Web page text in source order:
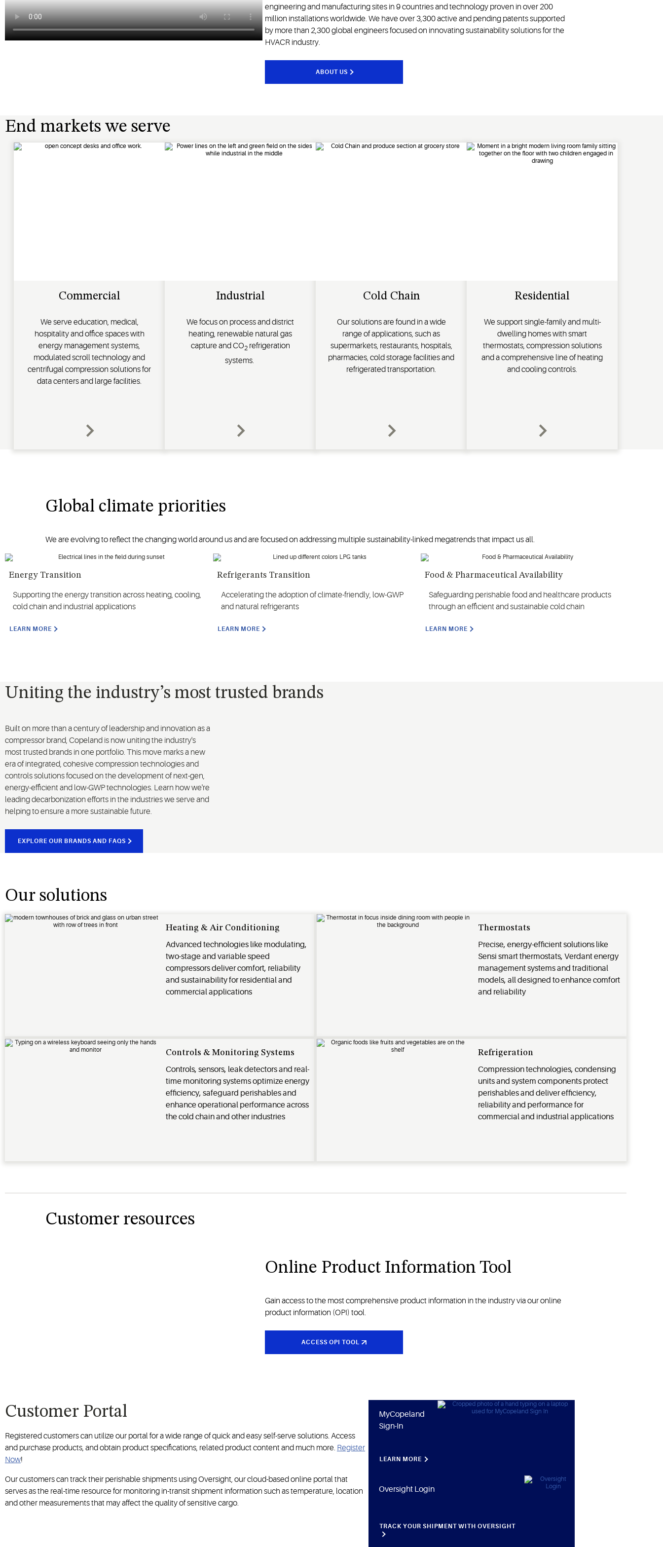
engineering and manufacturing sites in 9 countries and technology proven in over 200
million installations worldwide. We have over 3,300 active and pending patents supported
by more than 2,300 global engineers focused on innovating sustainability solutions for the
HVACR industry.
ABOUT US
End markets we serve
Commercial
We serve education, medical,
hospitality and office spaces with
energy management systems,
modulated scroll technology and
centrifugal compression solutions for
data centers and large facilities.
Industrial
We focus on process and district
heating, renewable natural gas
capture and CO2refrigeration
systems.
Cold Chain
Our solutions are found in a wide
range of applications, such as
supermarkets, restaurants, hospitals,
pharmacies, cold storage facilities and
refrigerated transportation.
Residential
We support single-family and multi-
dwelling homes with smart
thermostats, compression solutions
and a comprehensive line of heating
and cooling controls.
Global climate priorities
We are evolving to reflect the changing world around us and are focused on addressing multiple sustainability-linked megatrends that impact us all.
Energy Transition
Supporting the energy transition across heating, cooling,
cold chain and industrial applications
LEARN MORE
Refrigerants Transition
Accelerating the adoption of climate-friendly, low-GWP
and natural refrigerants
LEARN MORE
Food & Pharmaceutical Availability
Safeguarding perishable food and healthcare products
through an efficient and sustainable cold chain
LEARN MORE
Uniting the industry’s most trusted brands
Built on more than a century of leadership and innovation as a
compressor brand, Copeland is now uniting the industry's
most trusted brands in one portfolio. This move marks a new
era of integrated, cohesive compression technologies and
controls solutions focused on the development of next-gen,
energy-efficient and low-GWP technologies. Learn how we're
leading decarbonization efforts in the industries we serve and
helping to ensure a more sustainable future.
EXPLORE OUR BRANDS AND FAQS
Our solutions
Heating & Air Conditioning
Advanced technologies like modulating,
two-stage and variable speed
compressors deliver comfort, reliability
and sustainability for residential and
commercial applications
Thermostats
Precise, energy-efficient solutions like
Sensi smart thermostats, Verdant energy
management systems and traditional
models, all designed to enhance comfort
and reliability
Controls & Monitoring Systems
Controls, sensors, leak detectors and real-
time monitoring systems optimize energy
efficiency, safeguard perishables and
enhance operational performance across
the cold chain and other industries
Refrigeration
Compression technologies, condensing
units and system components protect
perishables and deliver efficiency,
reliability and performance for
commercial and industrial applications
Customer resources
Online Product Information Tool
Gain access to the most comprehensive product information in the industry via our online
product information (OPI) tool.
ACCESS OPI TOOL
Customer Portal
Registered customers can utilize our portal for a wide range of quick and easy self-serve solutions. Access
and purchase products, and obtain product specifications, related product content and much more. Register
Now!
Our customers can track their perishable shipments using Oversight, our cloud-based online portal that
serves as the real-time resource for monitoring in-transit shipment information such as temperature, location
and other measurements that may affect the quality of sensitive cargo.
MyCopeland
Sign-In
LEARN MORE
Oversight Login
TRACK YOUR SHIPMENT WITH OVERSIGHT